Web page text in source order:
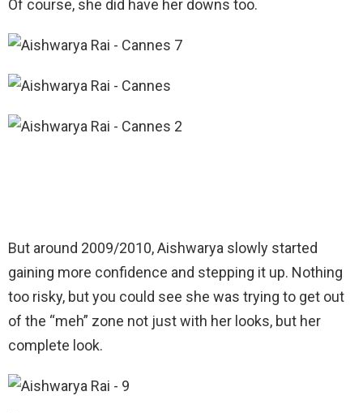
Of course, she did have her downs too.
But around 2009/2010, Aishwarya slowly started
gaining more confidence and stepping it up. Nothing
too risky, but you could see she was trying to get out
of the “meh” zone not just with her looks, but her
complete look.